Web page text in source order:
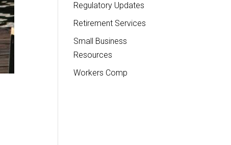
Regulatory Updates
Retirement Services
Small Business
Resources
Workers Comp